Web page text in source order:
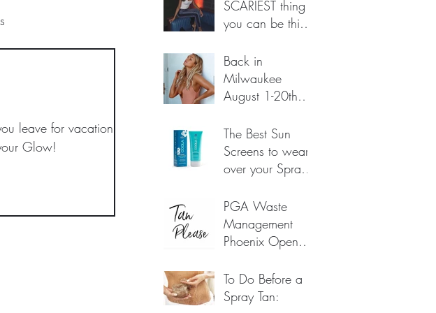
SCARIEST thing
you can be this
Back in
Milwaukee
August 1-20th
The Best Sun
Screens to wear
over your Spray
protection.
(*Amazon links
below)
PGA Waste
Management
Phoenix Open
To Do Before a
Spray Tan:
Spray Tan
leave for vacation,
Glow!